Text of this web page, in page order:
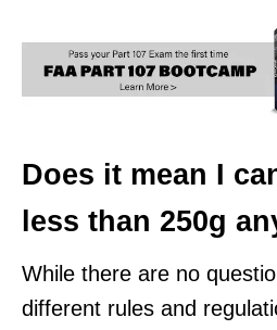
Does it mean I
less than 250g
While there are no
different rules and